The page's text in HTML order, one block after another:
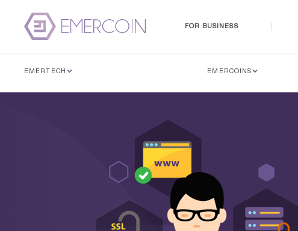
FOR BUSINESS
EMERTECH EMERCOINS